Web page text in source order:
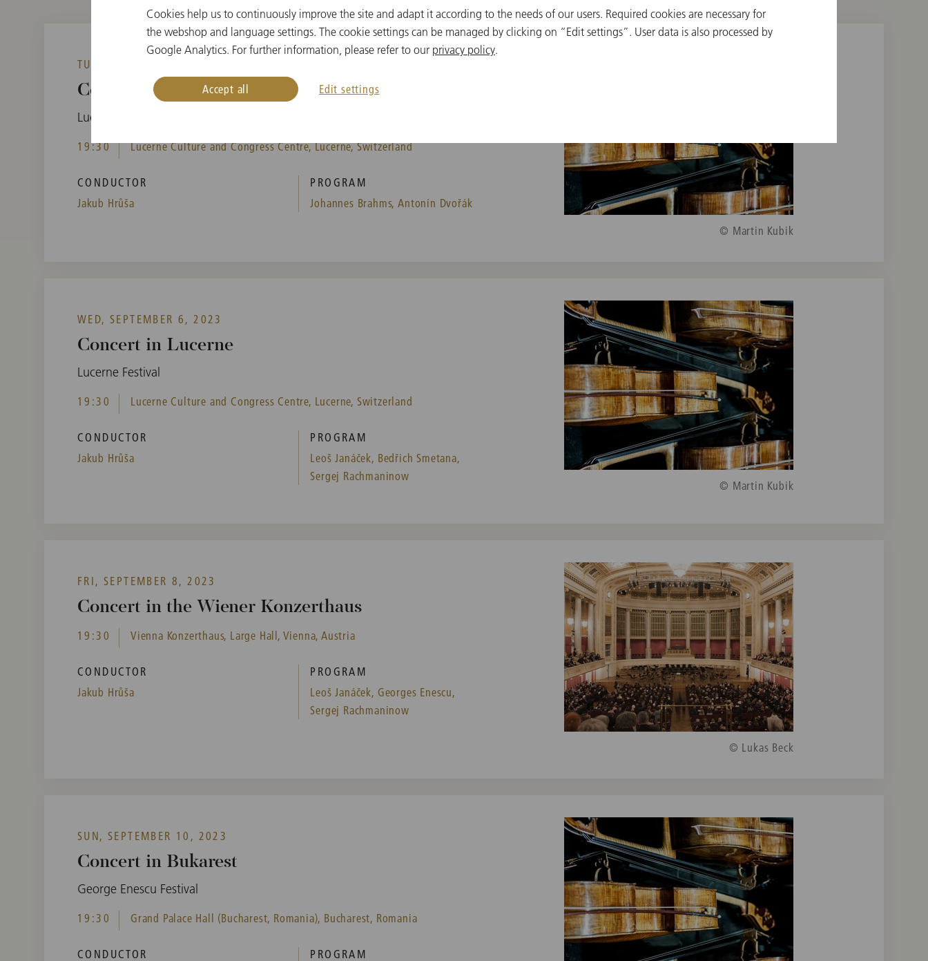
TUE, SEPTEMBER 5, 2023
Concert in Lucerne
Lucerne Festival
19:30 Lucerne Culture and Congress Centre, Lucerne, Switzerland
CONDUCTOR
Jakub Hrůša
PROGRAM
Johannes Brahms, Antonín Dvořák
© Martin Kubik
WED, SEPTEMBER 6, 2023
Concert in Lucerne
Lucerne Festival
19:30 Lucerne Culture and Congress Centre, Lucerne, Switzerland
CONDUCTOR
Jakub Hrůša
PROGRAM
Leoš Janáček, Bedřich Smetana,
Sergej Rachmaninow
© Martin Kubik
FRI, SEPTEMBER 8, 2023
Concert in the Wiener Konzerthaus
19:30 Vienna Konzerthaus, Large Hall, Vienna, Austria
CONDUCTOR
Jakub Hrůša
PROGRAM
Leoš Janáček, Georges Enescu,
Sergej Rachmaninow
© Lukas Beck
SUN, SEPTEMBER 10, 2023
Concert in Bukarest
George Enescu Festival
19:30 Grand Palace Hall (Bucharest, Romania), Bucharest, Romania
CONDUCTOR PROGRAM
Cookies help us to continuously improve the site and adapt it according to the needs of our users. Required cookies are necessary for
the webshop and language settings. The cookie settings can be managed by clicking on “Edit settings”. User data is also processed by
Google Analytics. For further information, please refer to our privacy policy.
Edit settings
Accept all